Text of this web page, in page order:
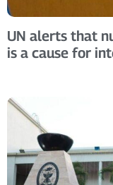
UN alerts that
is a cause for